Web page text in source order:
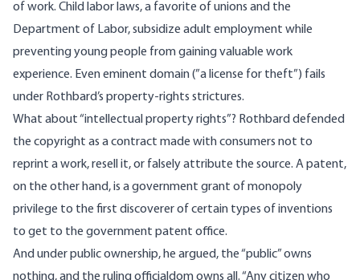
of work. Child labor laws, a favorite of unions and the
Department of Labor, subsidize adult employment while
preventing young people from gaining valuable work
experience. Even eminent domain (”a license for theft”) fails
under Rothbard’s property-rights strictures.
What about “intellectual property rights”? Rothbard defended
the copyright as a contract made with consumers not to
reprint a work, resell it, or falsely attribute the source. A patent,
on the other hand, is a government grant of monopoly
privilege to the first discoverer of certain types of inventions
to get to the government patent office.
And under public ownership, he argued, the “public” owns
nothing, and the ruling officialdom owns all. “Any citizen who